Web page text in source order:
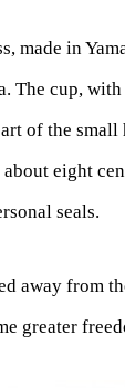
made in
The cup,
of the small
eight
seals.
away from
greater